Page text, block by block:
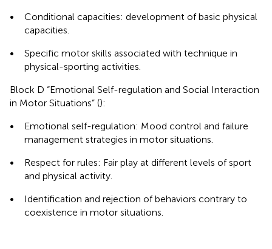
•
Conditional capacities: development of basic physical
capacities.
•
Specific motor skills associated with technique in
physical-sporting activities.
Block D “Emotional Self-regulation and Social Interaction
in Motor Situations” ():
•
Emotional self-regulation: Mood control and failure
management strategies in motor situations.
•
Respect for rules: Fair play at different levels of sport
and physical activity.
•
Identification and rejection of behaviors contrary to
coexistence in motor situations.